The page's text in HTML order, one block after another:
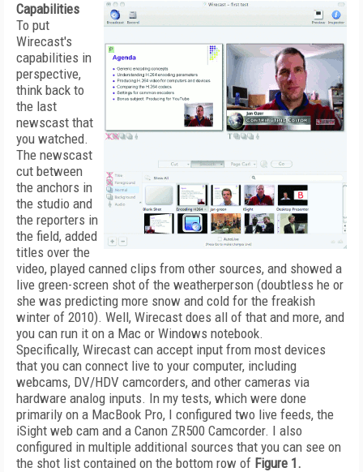
Capabilities
To put
Wirecast's
capabilities in
perspective,
think back to
the last
newscast that
you watched.
The newscast
cut between
the anchors in
the studio and
the reporters in
the field, added
titles over the
video, played canned clips from other sources, and showed a
live green-screen shot of the weatherperson (doubtless he or
she was predicting more snow and cold for the freakish
winter of 2010). Well, Wirecast does all of that and more, and
you can run it on a Mac or Windows notebook.
Specifically, Wirecast can accept input from most devices
that you can connect live to your computer, including
webcams, DV/HDV camcorders, and other cameras via
hardware analog inputs. In my tests, which were done
primarily on a MacBook Pro, I configured two live feeds, the
iSight web cam and a Canon ZR500 Camcorder. I also
configured in multiple additional sources that you can see on
the shot list contained on the bottom row of Figure 1.